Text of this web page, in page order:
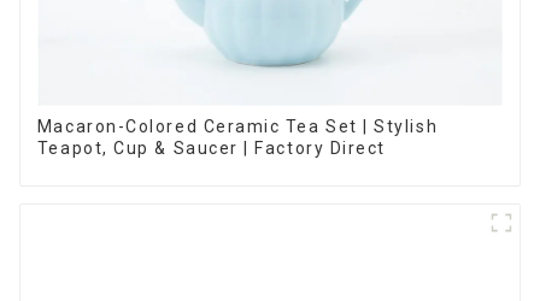
Macaron-Colored Ceramic Tea Set | Stylish
Teapot, Cup & Saucer | Factory Direct